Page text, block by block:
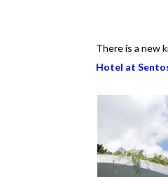
There is a new
Hotel at